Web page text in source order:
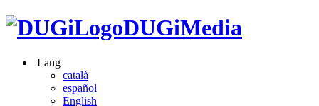
DUGiMedia
Lang
català
español
English